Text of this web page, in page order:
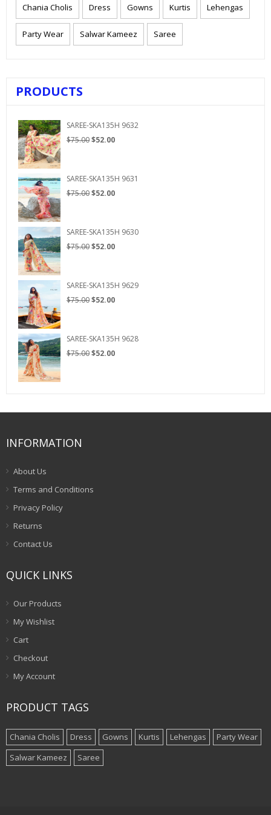
Chania Cholis Dress Gowns Kurtis Lehengas
Party Wear Salwar Kameez Saree
PRODUCTS
SAREE-SKA135H 9632
$75.00Original
$75.00.
$52.00Current
$52.00.
SAREE-SKA135H 9631
$75.00Original
$75.00.
$52.00Current
$52.00.
SAREE-SKA135H 9630
$75.00Original
$75.00.
$52.00Current
$52.00.
SAREE-SKA135H 9629
$75.00Original
$75.00.
$52.00Current
$52.00.
SAREE-SKA135H 9628
$75.00Original
$52.00Current
INFORMATION
About Us
Terms and Conditions
Privacy Policy
Returns
Contact Us
QUICK LINKS
Our Products
My Wishlist
Cart
Checkout
My Account
PRODUCT TAGS
Chania Cholis Dress Gowns Kurtis Lehengas
Party Wear
Salwar Kameez
Saree